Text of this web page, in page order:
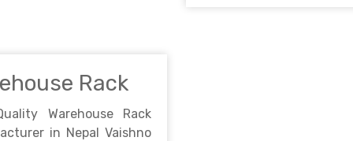
Rack
Warehouse Rack
in Nepal Vaishno